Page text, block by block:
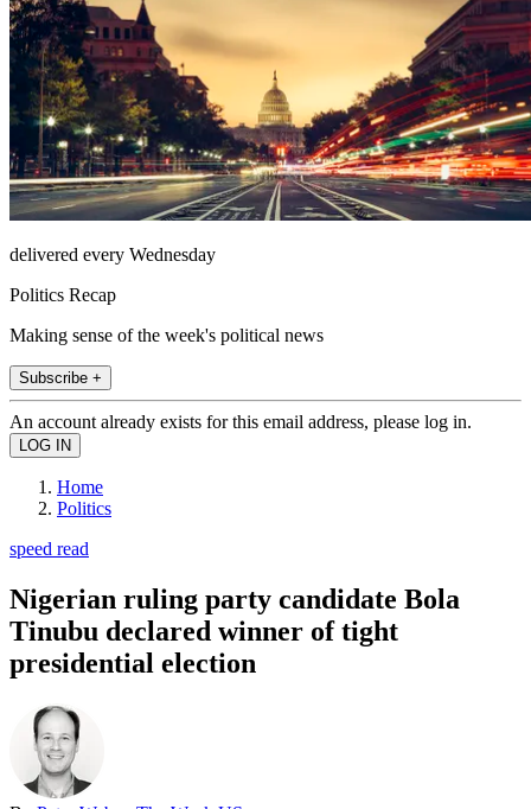
delivered every Wednesday
Politics Recap
Making sense of the week's political news
Subscribe +
An account already exists for this email address, please log in.
Home
Politics
speed read
Nigerian ruling party candidate Bola
Tinubu declared winner of tight
presidential election